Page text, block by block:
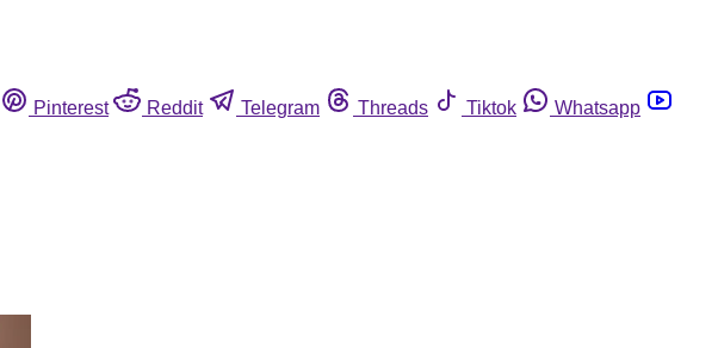
Pinterest Reddit Telegram Threads Tiktok
Whatsapp